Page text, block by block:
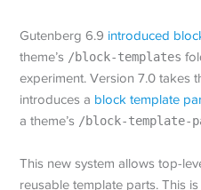
Gutenberg 6.9 introduced
theme’s /block-templates
experiment. Version 7.0 takes
introduces a block template
a theme’s /block-template-
This new system allows top-
reusable template parts. This